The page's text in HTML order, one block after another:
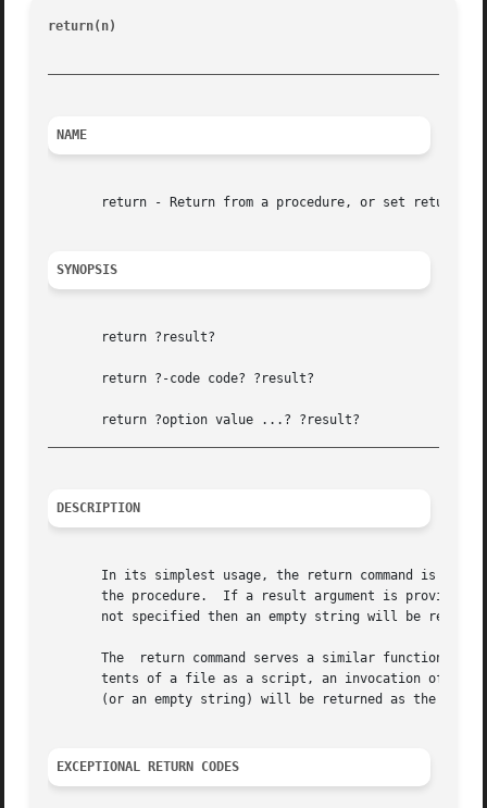
return(n)
NAME
return - Return from a procedure, or set return
SYNOPSIS
       return ?result?
       return ?-code code? ?result?
DESCRIPTION
In its simplest usage, the return command is
the procedure.  If a result argument is provided, its
not specified then an empty string will be
The  return command serves a similar function
tents of a file as a script, an invocation of the return
(or an empty string) will be returned as the
EXCEPTIONAL RETURN CODES